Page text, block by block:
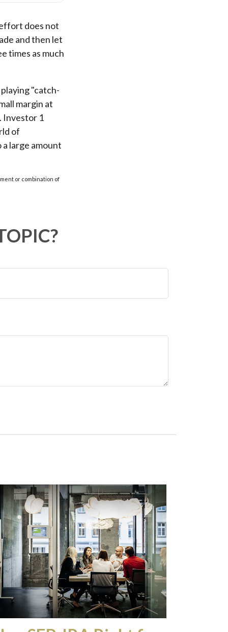
does not
and then let
times as much
"catch-
margin at
Investor 1
of
large amount
or combination of